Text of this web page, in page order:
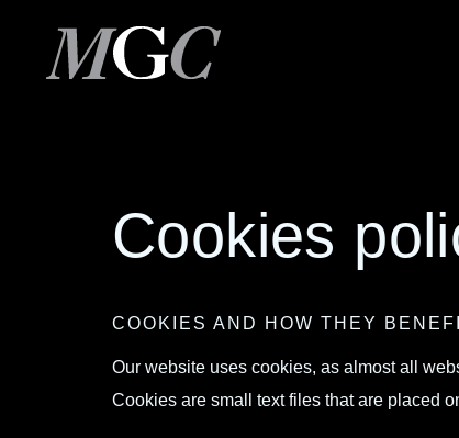
Cookies
COOKIES AND HOW THEY
Our website uses cookies, as almost all
Cookies are small text files that are placed